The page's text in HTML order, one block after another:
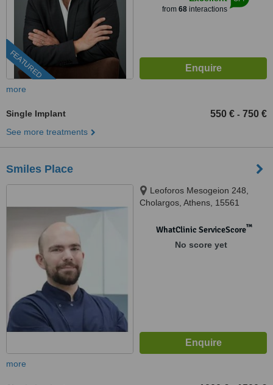
FEATURED
from 68interactions
more
Single Implant 550 € - 750 €
See more treatments
Smiles Place
Leoforos Mesogeion 248,
Cholargos, Athens, 15561
WhatClinic ServiceScore™
No score yet
more